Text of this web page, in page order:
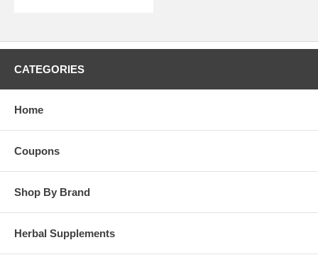
CATEGORIES
Home
Coupons
Shop By Brand
Herbal Supplements